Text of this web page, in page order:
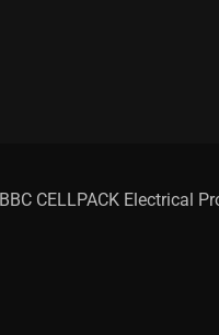
CELLPACK Electrical